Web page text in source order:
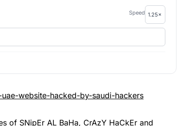
Speed
of SNipEr AL BaHa, CrAzY HaCkEr and